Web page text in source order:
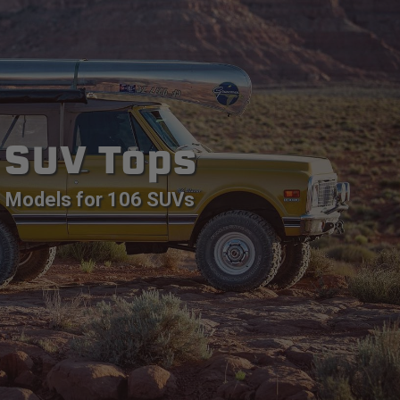
SUV Tops
Models for 106 SUVs